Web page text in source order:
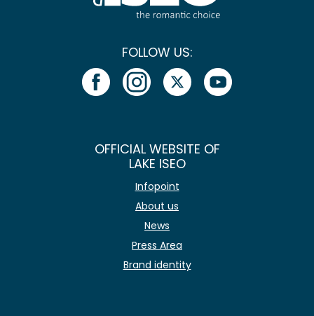
FOLLOW US:
OFFICIAL WEBSITE OF
LAKE ISEO
Infopoint
About us
News
Press Area
Brand identity